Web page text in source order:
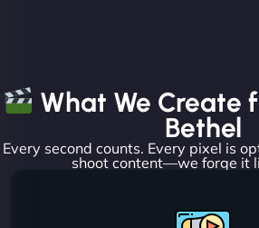
What We Create
Bethel
Every second counts. Every pixel is
shoot content—we forge it